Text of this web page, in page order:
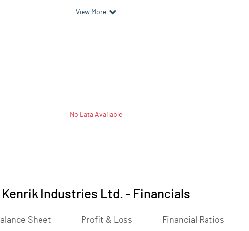
View More
No Data Available
Kenrik Industries Ltd. - Financials
Sheet Profit & Loss Financial Ratios